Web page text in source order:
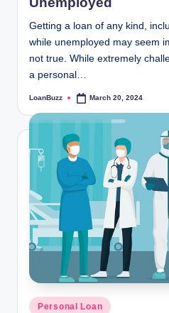
Getting a loan of any kind,
while unemployed may seem
not true. While extremely
a personal…
Posted
LoanBuzz March 20, 2024
Posted
Personal Loan